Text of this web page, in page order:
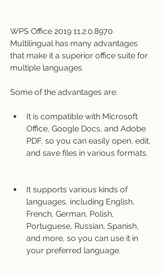
WPS Office 2019 11.2.0.8970
Multilingual has many advantages
that make it a superior office suite for
multiple languages.
Some of the advantages are:
It is compatible with Microsoft
Office, Google Docs, and Adobe
PDF, so you can easily open, edit,
and save files in various formats.
It supports various kinds of
languages, including English,
French, German, Polish,
Portuguese, Russian, Spanish,
and more, so you can use it in
your preferred language.